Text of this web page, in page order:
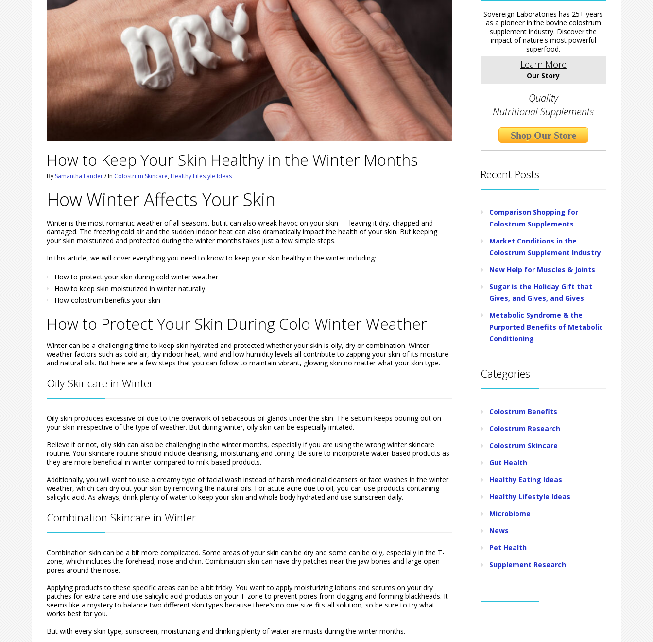
How to Keep Your Skin Healthy in the Winter Months
By Samantha Lander/In Colostrum Skincare, Healthy Lifestyle Ideas
How Winter Affects Your Skin
Winter is the most romantic weather of all seasons, but it can also wreak havoc on your skin — leaving it dry, chapped and
damaged. The freezing cold air and the sudden indoor heat can also dramatically impact the health of your skin. But keeping
your skin moisturized and protected during the winter months takes just a few simple steps.
In this article, we will cover everything you need to know to keep your skin healthy in the winter including:
How to protect your skin during cold winter weather
How to keep skin moisturized in winter naturally
How colostrum benefits your skin
How to Protect Your Skin During Cold Winter Weather
Winter can be a challenging time to keep skin hydrated and protected whether your skin is oily, dry or combination. Winter
weather factors such as cold air, dry indoor heat, wind and low humidity levels all contribute to zapping your skin of its moisture
and natural oils. But here are a few steps that you can follow to maintain vibrant, glowing skin no matter what your skin type.
Oily Skincare in Winter
Oily skin produces excessive oil due to the overwork of sebaceous oil glands under the skin. The sebum keeps pouring out on
your skin irrespective of the type of weather. But during winter, oily skin can be especially irritated.
Believe it or not, oily skin can also be challenging in the winter months, especially if you are using the wrong winter skincare
routine. Your skincare routine should include cleansing, moisturizing and toning. Be sure to incorporate water-based products as
they are more beneficial in winter compared to milk-based products.
Additionally, you will want to use a creamy type of facial wash instead of harsh medicinal cleansers or face washes in the winter
weather, which can dry out your skin by removing the natural oils. For acute acne due to oil, you can use products containing
salicylic acid. As always, drink plenty of water to keep your skin and whole body hydrated and use sunscreen daily.
Combination Skincare in Winter
Combination skin can be a bit more complicated. Some areas of your skin can be dry and some can be oily, especially in the T-
zone, which includes the forehead, nose and chin. Combination skin can have dry patches near the jaw bones and large open
pores around the nose.
Applying products to these specific areas can be a bit tricky. You want to apply moisturizing lotions and serums on your dry
patches for extra care and use salicylic acid products on your T-zone to prevent pores from clogging and forming blackheads. It
seems like a mystery to balance two different skin types because there’s no one-size-fits-all solution, so be sure to try what
works best for you.
But with every skin type, sunscreen, moisturizing and drinking plenty of water are musts during the winter months.
Sovereign Laboratories has 25+ years
as a pioneer in the bovine colostrum
supplement industry. Discover the
impact of nature's most powerful
superfood.
Learn More
Our Story
Quality
Nutritional Supplements
Shop Our Store
Recent Posts
Comparison Shopping for
Colostrum Supplements
Market Conditions in the
Colostrum Supplement Industry
New Help for Muscles & Joints
Sugar is the Holiday Gift that
Gives, and Gives, and Gives
Metabolic Syndrome & the
Purported Benefits of Metabolic
Conditioning
Categories
Colostrum Benefits
Colostrum Research
Colostrum Skincare
Gut Health
Healthy Eating Ideas
Healthy Lifestyle Ideas
Microbiome
News
Pet Health
Supplement Research